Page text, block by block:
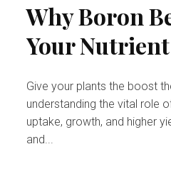
Why Boron
Your
Give your plants the boost
understanding the vital role
uptake, growth, and higher
and...